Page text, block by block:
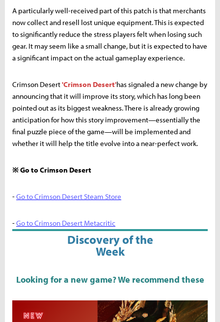
A particularly well-received part of this patch is that merchants
now collect and resell lost unique equipment. This is expected
to significantly reduce the stress players felt when losing such
gear. It may seem like a small change, but it is expected to have
a significant impact on the actual gameplay experience.
Crimson Desert'Crimson Desert'has signaled a new change by
announcing that it will improve its story, which has long been
pointed out as its biggest weakness. There is already growing
anticipation for how this story improvement—essentially the
final puzzle piece of the game—will be implemented and
whether it will help the title evolve into a near-perfect work.
※ Go to Crimson Desert
-Go to Crimson Desert Steam Store
-Go to Crimson Desert Metacritic
Discovery of the
Week
Looking for a new game? We recommend these